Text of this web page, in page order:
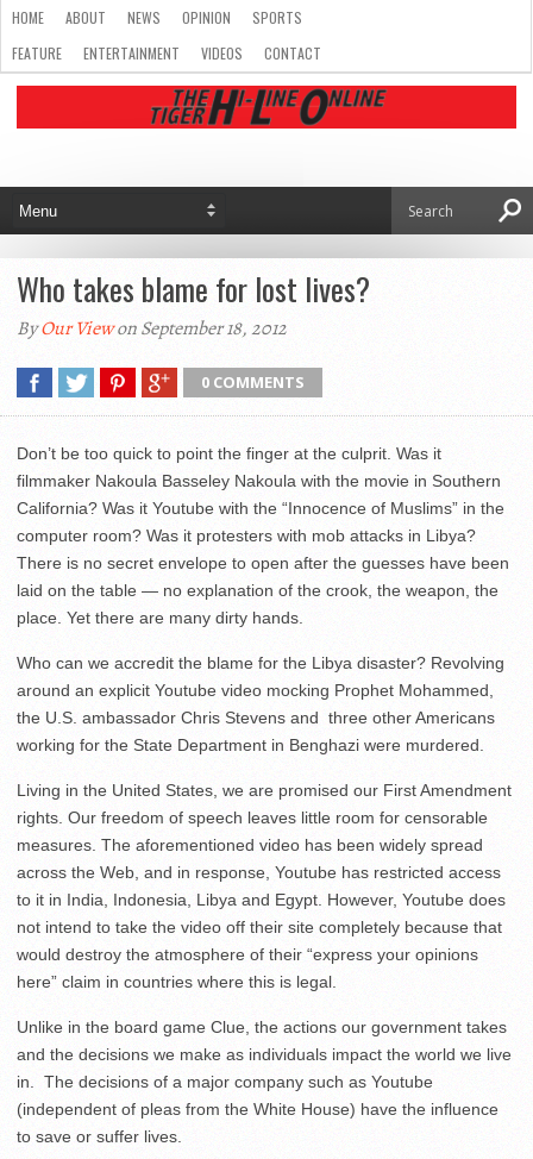
HOME ABOUT NEWS OPINION
SPORTS
FEATURE
ENTERTAINMENT VIDEOS CONTACT
Who takes blame for lost lives?
ByOur Viewon September 18, 2012
0 COMMENTS
Don’t be too quick to point the finger at the culprit. Was it
filmmaker Nakoula Basseley Nakoula with the movie in Southern
California? Was it Youtube with the “Innocence of Muslims” in the
computer room? Was it protesters with mob attacks in Libya?
There is no secret envelope to open after the guesses have been
laid on the table — no explanation of the crook, the weapon, the
place. Yet there are many dirty hands.
Who can we accredit the blame for the Libya disaster? Revolving
around an explicit Youtube video mocking Prophet Mohammed,
the U.S. ambassador Chris Stevens and three other Americans
working for the State Department in Benghazi were murdered.
Living in the United States, we are promised our First Amendment
rights. Our freedom of speech leaves little room for censorable
measures. The aforementioned video has been widely spread
across the Web, and in response, Youtube has restricted access
to it in India, Indonesia, Libya and Egypt. However, Youtube does
not intend to take the video off their site completely because that
would destroy the atmosphere of their “express your opinions
here” claim in countries where this is legal.
Unlike in the board game Clue, the actions our government takes
and the decisions we make as individuals impact the world we live
in. The decisions of a major company such as Youtube
(independent of pleas from the White House) have the influence
to save or suffer lives.